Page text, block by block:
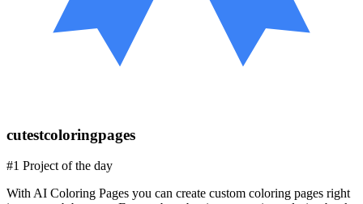
cutestcoloringpages
#1 Project of the day
With AI Coloring Pages you can create custom coloring pages right